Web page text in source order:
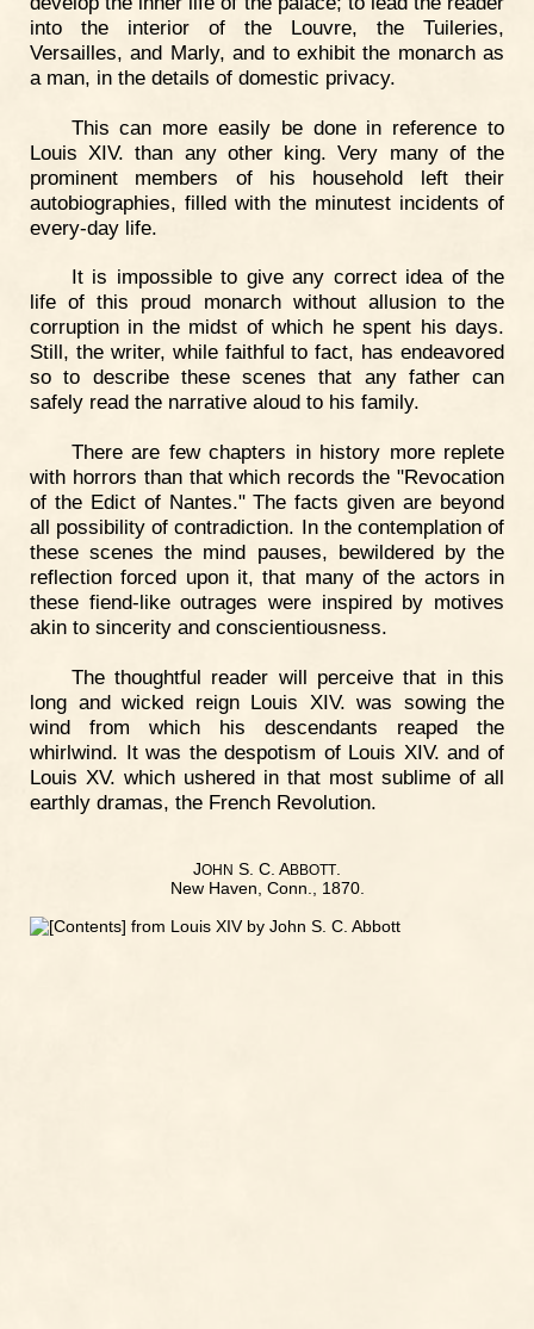
into the interior of the Louvre, the Tuileries,
Versailles, and Marly, and to exhibit the monarch as
a man, in the details of domestic privacy.
This can more easily be done in reference to
Louis XIV. than any other king. Very many of the
prominent members of his household left their
autobiographies, filled with the minutest incidents of
every-day life.
It is impossible to give any correct idea of the
life of this proud monarch without allusion to the
corruption in the midst of which he spent his days.
Still, the writer, while faithful to fact, has endeavored
so to describe these scenes that any father can
safely read the narrative aloud to his family.
There are few chapters in history more replete
with horrors than that which records the "Revocation
of the Edict of Nantes." The facts given are beyond
all possibility of contradiction. In the contemplation of
these scenes the mind pauses, bewildered by the
reflection forced upon it, that many of the actors in
these fiend-like outrages were inspired by motives
akin to sincerity and conscientiousness.
The thoughtful reader will perceive that in this
long and wicked reign Louis XIV. was sowing the
wind from which his descendants reaped the
whirlwind. It was the despotism of Louis XIV. and of
Louis XV. which ushered in that most sublime of all
earthly dramas, the French Revolution.
JOHN S. C. ABBOTT
New Haven, Conn., 1870.